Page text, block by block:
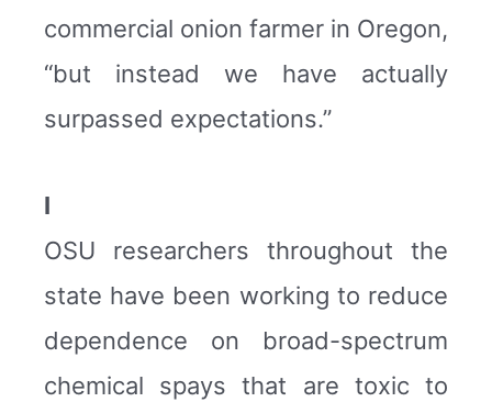
commercial onion farmer in Oregon,
“but instead we have actually
surpassed expectations.”
I
OSU researchers throughout the
state have been working to reduce
dependence on broad-spectrum
chemical spays that are toxic to